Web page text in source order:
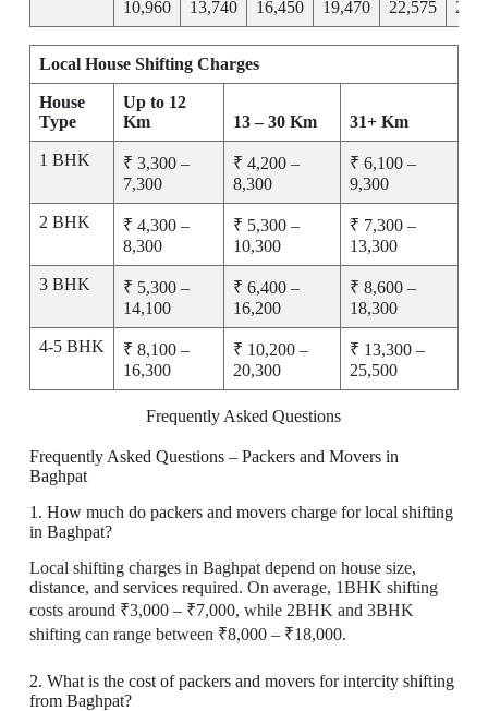
10,960 13,740 16,450 19,470 22,575
Local House Shifting Charges
House
Type
Up to 12
Km
13 – 30 Km 31+ Km
1 BHK
₹ 3,300 –
7,300
₹ 4,200 –
8,300
₹ 6,100 –
9,300
2 BHK
₹ 4,300 –
8,300
₹ 5,300 –
10,300
₹ 7,300 –
13,300
3 BHK
₹ 5,300 –
14,100
₹ 6,400 –
16,200
₹ 8,600 –
18,300
4-5 BHK
₹ 8,100 –
16,300
₹ 10,200 –
20,300
₹ 13,300 –
25,500
Frequently Asked Questions
Frequently Asked Questions – Packers and Movers in
Baghpat
1. How much do packers and movers charge for local shifting
in Baghpat?
Local shifting charges in Baghpat depend on house size,
distance, and services required. On average, 1BHK shifting
costs around ₹3,000 – ₹7,000, while 2BHK and 3BHK
shifting can range between ₹8,000 – ₹18,000.
2. What is the cost of packers and movers for intercity shifting
from Baghpat?